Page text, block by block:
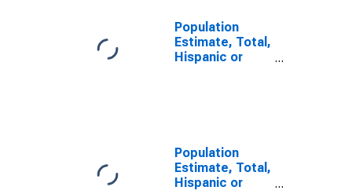
County, CA
Population
Estimate, Total,
Hispanic or
Population
Estimate, Total,
Hispanic or